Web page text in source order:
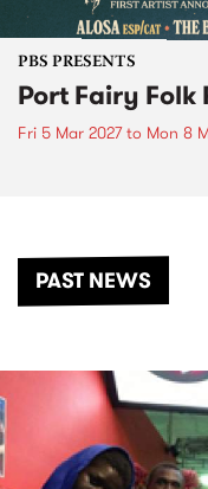
PBS PRESENTS
Port Fairy Folk
Fri 5 Mar 2027to Mon 8
PAST NEWS